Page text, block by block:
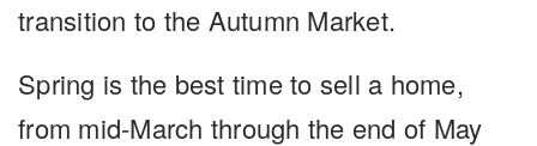
transition to the Autumn Market.
Spring is the best time to sell a home,
from mid-March through the end of May